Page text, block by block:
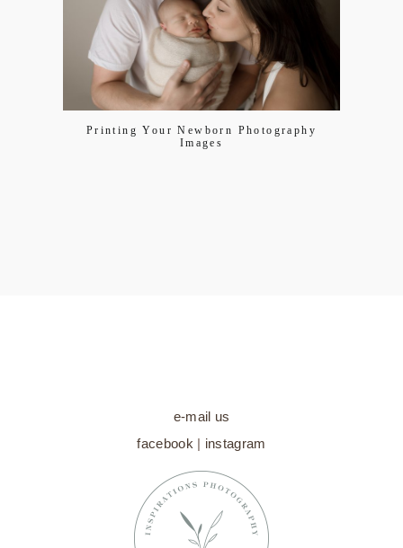
Printing Your Newborn Photography
Images
e-mail us
facebook | instagram